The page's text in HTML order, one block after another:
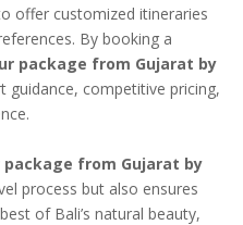
offer customized itineraries
By booking a
package from Gujarat by
guidance, competitive pricing,
package from Gujarat by
process but also ensures
of Bali’s natural beauty,